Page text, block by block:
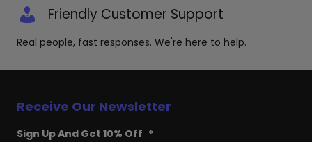
Friendly Customer Support
Real people, fast responses. We're here to help.
Receive Our Newsletter
Sign Up And Get 10% Off *